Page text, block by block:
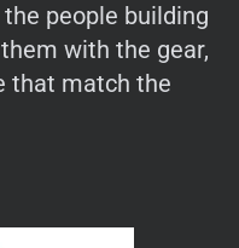
people building
with the gear,
that match the